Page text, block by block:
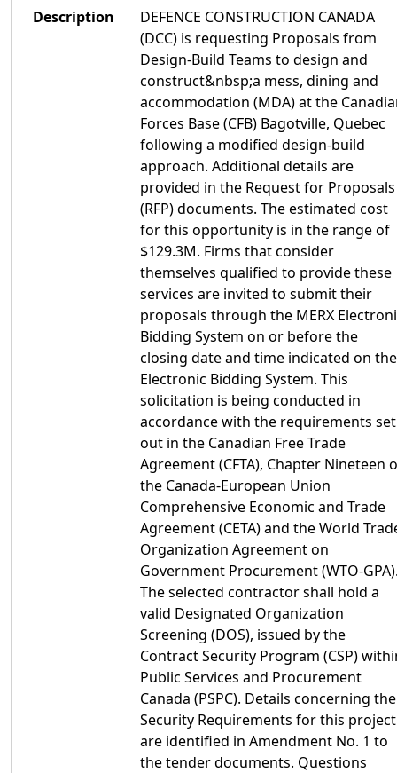
Description
DEFENCE CONSTRUCTION CANADA
(DCC) is requesting Proposals from
Design-Build Teams to design and
construct&nbsp;a mess, dining and
accommodation (MDA) at the
Forces Base (CFB) Bagotville, Quebec
following a modified design-build
approach. Additional details are
provided in the Request for Proposals
(RFP) documents. The estimated cost
for this opportunity is in the range of
$129.3M. Firms that consider
themselves qualified to provide these
services are invited to submit their
proposals through the MERX
Bidding System on or before the
closing date and time indicated on the
Electronic Bidding System. This
solicitation is being conducted in
accordance with the requirements set
out in the Canadian Free Trade
Agreement (CFTA), Chapter Nineteen
the Canada-European Union
Comprehensive Economic and Trade
Agreement (CETA) and the World
Organization Agreement on
Government Procurement (WTO-
The selected contractor shall hold a
valid Designated Organization
Screening (DOS), issued by the
Contract Security Program (CSP)
Public Services and Procurement
Canada (PSPC). Details concerning the
Security Requirements for this project
are identified in Amendment No. 1 to
the tender documents. Questions